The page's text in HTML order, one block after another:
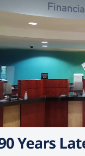
Years